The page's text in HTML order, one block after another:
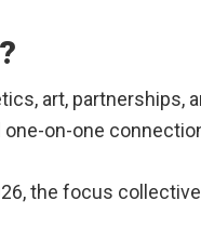
art, partnerships,
one-on-one
the focus